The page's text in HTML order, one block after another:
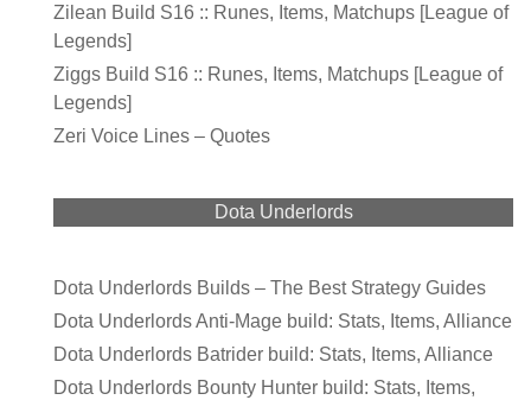
Zilean Build S16 :: Runes, Items, Matchups [League of
Legends]
Ziggs Build S16 :: Runes, Items, Matchups [League of
Legends]
Zeri Voice Lines – Quotes
Dota Underlords
Dota Underlords Builds – The Best Strategy Guides
Dota Underlords Anti-Mage build: Stats, Items, Alliance
Dota Underlords Batrider build: Stats, Items, Alliance
Dota Underlords Bounty Hunter build: Stats, Items,